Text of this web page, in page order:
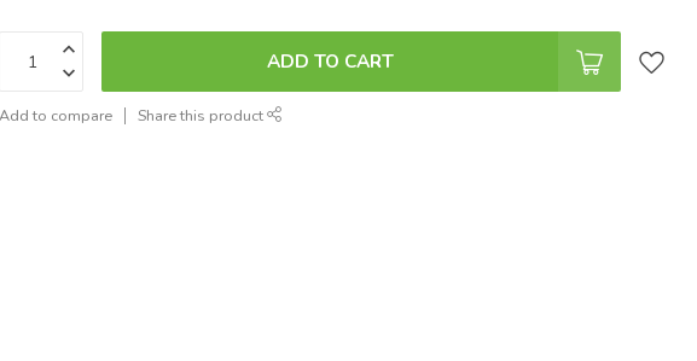
ADD TO CART
Add to compare Share this product